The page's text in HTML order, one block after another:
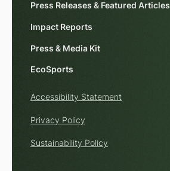
Press Releases & Featured Articles
Impact Reports
Press & Media Kit
EcoSports
Accessibility Statement
Privacy Policy
Sustainability Policy